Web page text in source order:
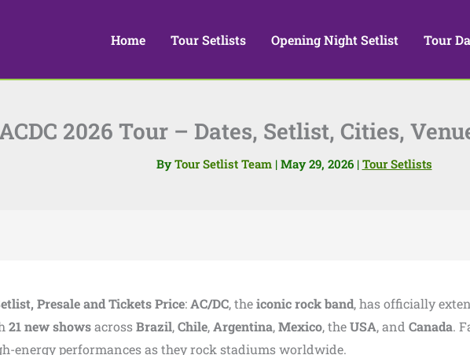
Home Tour Setlists Opening Night Setlist Tour
2026 Tour – Dates, Setlist, Cities,
By Tour Setlist Team | May 29, 2026 | Tour Setlists
Presale and Tickets Price:AC/DC, theiconic rock band, has officially
21 new showsacrossBrazil,Chile,Argentina,Mexico, theUSA, and Canada.
energy performances as they rock stadiums worldwide.